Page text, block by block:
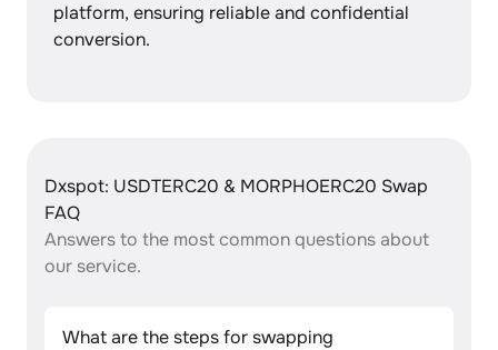
platform, ensuring reliable and confidential
conversion.
Dxspot: USDTERC20 & MORPHOERC20 Swap
FAQ
Answers to the most common questions about
our service.
What are the steps for swapping